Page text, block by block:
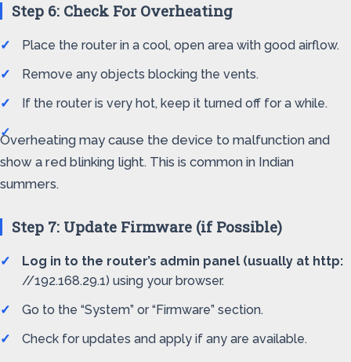
Step 6: Check For Overheating
Place the router in a cool, open area with good airflow.
Remove any objects blocking the vents.
If the router is very hot, keep it turned off for a while.
Overheating may cause the device to malfunction and
show a red blinking light. This is common in Indian
summers.
Step 7: Update Firmware (if Possible)
Log in to the router’s admin panel (usually at http:
//192.168.29.1) using your browser.
Go to the “System” or “Firmware” section.
Check for updates and apply if any are available.